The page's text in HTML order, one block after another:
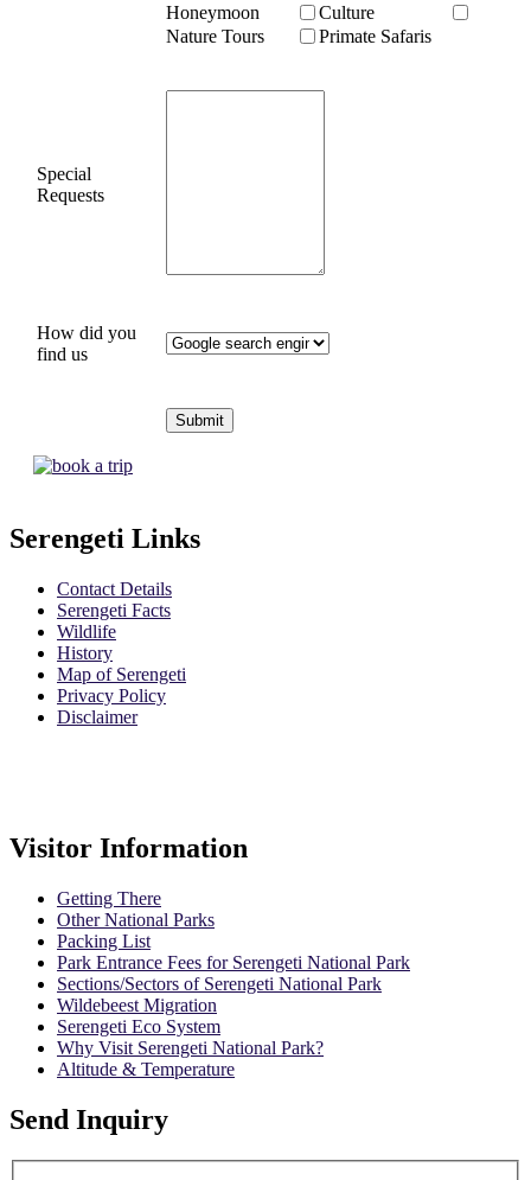
Honeymoon
Culture
Nature Tours
Primate Safaris
Special
Requests
How did you
find us
Serengeti Links
Contact Details
Serengeti Facts
Wildlife
History
Map of Serengeti
Privacy Policy
Disclaimer
Visitor Information
Getting There
Other National Parks
Packing List
Park Entrance Fees for Serengeti National Park
Sections/Sectors of Serengeti National Park
Wildebeest Migration
Serengeti Eco System
Why Visit Serengeti National Park?
Altitude & Temperature
Send Inquiry